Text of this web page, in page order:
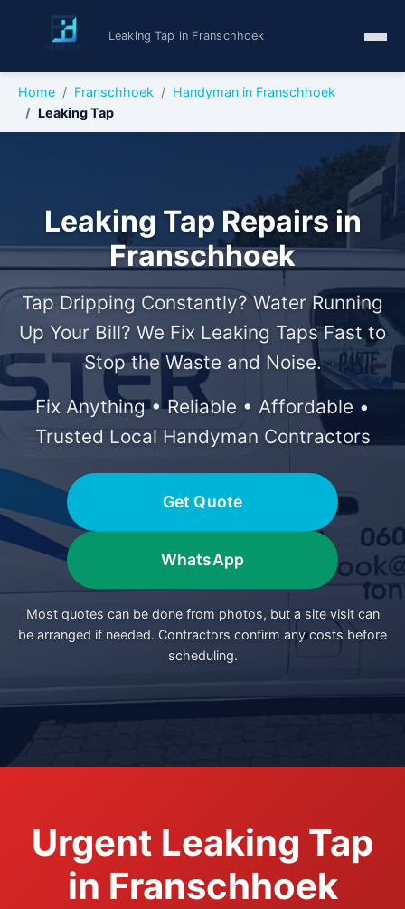
Leaking Tap in Franschhoek
Home Franschhoek
Handyman in Franschhoek
Leaking Tap
Leaking Tap Repairs in
Franschhoek
Tap Dripping Constantly? Water Running
Up Your Bill? We Fix Leaking Taps Fast to
Stop the Waste and Noise.
Fix Anything • Reliable • Affordable •
Trusted Local Handyman Contractors
Get Quote
WhatsApp
Most quotes can be done from photos, but a site visit can
be arranged if needed. Contractors confirm any costs before
scheduling.
Urgent Leaking Tap
in Franschhoek